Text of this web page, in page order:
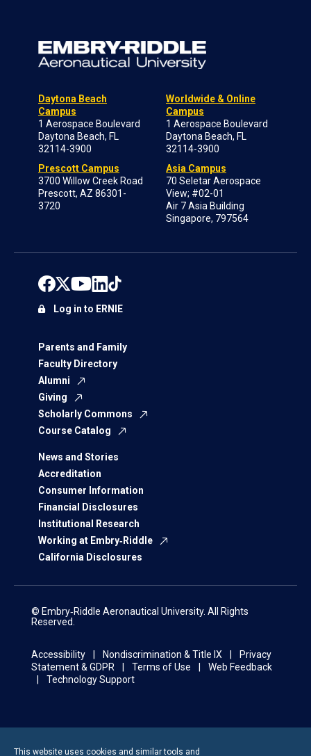
Daytona Beach
Campus
1 Aerospace Boulevard
Daytona Beach, FL
32114-3900
Prescott Campus
3700 Willow Creek Road
Prescott, AZ 86301-
3720
Worldwide & Online
Campus
1 Aerospace Boulevard
Daytona Beach, FL
32114-3900
Asia Campus
70 Seletar Aerospace
View; #02-01
Air 7 Asia Building
Singapore, 797564
Parents and Family
Faculty Directory
Alumni
Giving
Scholarly Commons
Course Catalog
News and Stories
Accreditation
Consumer Information
Financial Disclosures
Institutional Research
Working at Embry‑Riddle
California Disclosures
Log in to ERNIE
© Embry‑Riddle Aeronautical University. All Rights
Reserved.
Accessibility Nondiscrimination & Title IX
Privacy
Statement & GDPR
Terms of Use
Web Feedback
Technology Support
This website uses cookies and similar tools and